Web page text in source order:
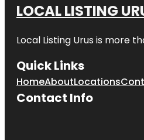
LOCAL LISTING
Local Listing Urus is more
Quick Links
HomeAboutLocations
Contact Info